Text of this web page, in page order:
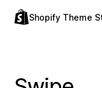
Shopify Theme